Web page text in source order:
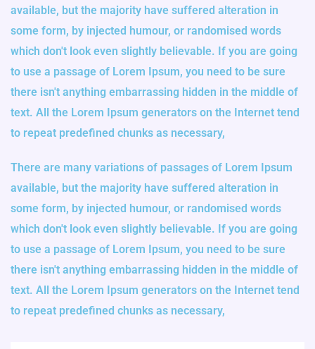
available, but the majority have suffered alteration in
some form, by injected humour, or randomised words
which don't look even slightly believable. If you are going
to use a passage of Lorem Ipsum, you need to be sure
there isn't anything embarrassing hidden in the middle of
text. All the Lorem Ipsum generators on the Internet tend
to repeat predefined chunks as necessary,
There are many variations of passages of Lorem Ipsum
available, but the majority have suffered alteration in
some form, by injected humour, or randomised words
which don't look even slightly believable. If you are going
to use a passage of Lorem Ipsum, you need to be sure
there isn't anything embarrassing hidden in the middle of
text. All the Lorem Ipsum generators on the Internet tend
to repeat predefined chunks as necessary,